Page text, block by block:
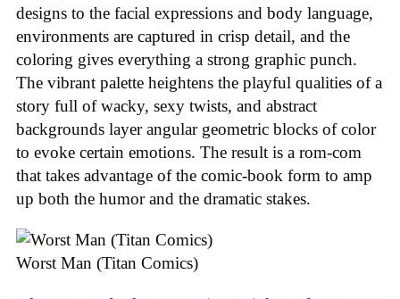
designs to the facial expressions and body language,
environments are captured in crisp detail, and the
coloring gives everything a strong graphic punch.
The vibrant palette heightens the playful qualities of a
story full of wacky, sexy twists, and abstract
backgrounds layer angular geometric blocks of color
to evoke certain emotions. The result is a rom-com
that takes advantage of the comic-book form to amp
up both the humor and the dramatic stakes.
Worst Man (Titan Comics)